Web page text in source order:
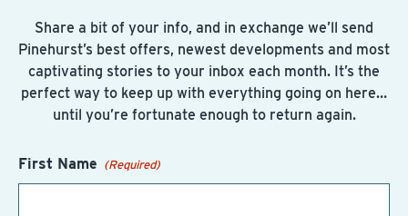
Share a bit of your info, and in exchange we’ll send
Pinehurst’s best offers, newest developments and most
captivating stories to your inbox each month. It’s the
perfect way to keep up with everything going on here…
until you’re fortunate enough to return again.
First Name (Required)